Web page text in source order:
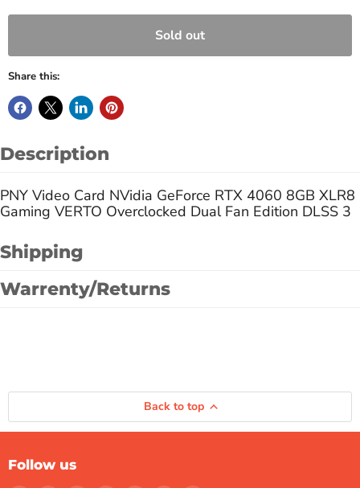
Sold out
Share this:
Description
PNY Video Card NVidia GeForce RTX 4060 8GB XLR8
Gaming VERTO Overclocked Dual Fan Edition DLSS 3
Shipping
Warrenty/Returns
Back to top
Follow us